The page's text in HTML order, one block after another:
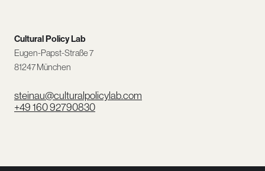
Cultural Policy Lab
Eugen-Papst-Straße 7
81247 München
steinau@culturalpolicylab.com
+49 160 92790830